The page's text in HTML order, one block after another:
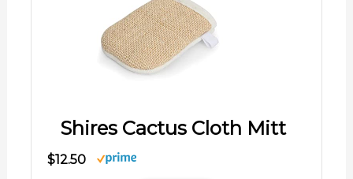
Shires Cactus Cloth Mitt
$12.50